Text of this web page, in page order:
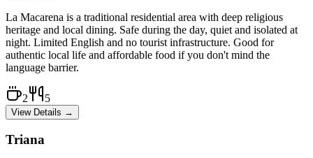
La Macarena is a traditional residential area with deep religious
heritage and local dining. Safe during the day, quiet and isolated at
night. Limited English and no tourist infrastructure. Good for
authentic local life and affordable food if you don't mind the
language barrier.
2 5
View Details →
Triana